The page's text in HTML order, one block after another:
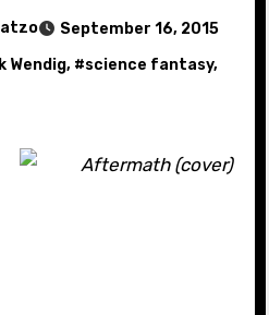
September 16, 2015
Wendig, #science fantasy,